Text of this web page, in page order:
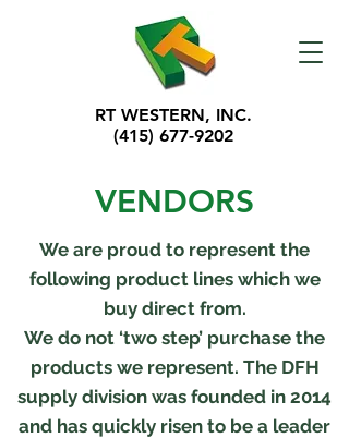
RT WESTERN, INC.
(415) 677-9202
VENDORS
We are proud to represent the
following product lines which we
buy direct from.
We do not ‘two step’ purchase the
products we represent. The DFH
supply division was founded in 2014
and has quickly risen to be a leader